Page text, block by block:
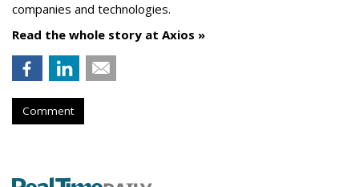
companies and technologies.
Read the whole story at Axios »
Comment